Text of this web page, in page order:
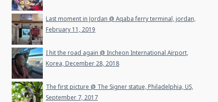
Last moment in Jordan @ Aqaba ferry terminal, jordan,
February 11, 2019
I hit the road again @ Incheon International Airport,
Korea, December 28, 2018
The first picture @ The Signer statue, Philadelphia, US,
September 7, 2017